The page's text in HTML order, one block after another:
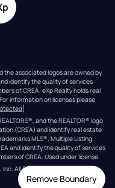
Remove Boundary
the associated logos are owned by
identify the quality of services
of CREA. eXp Realty holds real
information on licenses please
and the REALTOR® logo
(CREA) and identify real estate
MLS®, Multiple Listing
and identify the quality of services
of CREA. Used under license.
Inc. All Rights Reserved